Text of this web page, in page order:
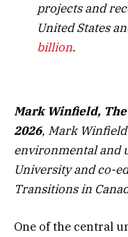
projects and
United States
billion.
Mark Winfield, The
2026, Mark
environmental and
University and co-
Transitions in
One of the central